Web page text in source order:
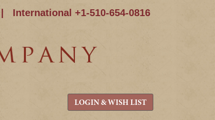
International +1-510-654-0816
LOGIN & WISH LIST